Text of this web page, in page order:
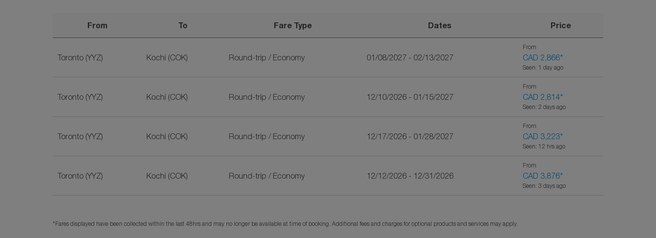
From To Fare Type Dates Price
Toronto (YYZ) Kochi (COK) Round-trip / Economy 01/08/2027 - 02/13/2027
From
CAD 2,866*
Seen: 1 day ago
Toronto (YYZ) Kochi (COK) Round-trip / Economy 12/10/2026 - 01/15/2027
From
CAD 2,814*
Seen: 2 days ago
Toronto (YYZ) Kochi (COK) Round-trip / Economy 12/17/2026 - 01/28/2027
From
CAD 3,223*
Seen: 12 hrs ago
Toronto (YYZ) Kochi (COK) Round-trip / Economy 12/12/2026 - 12/31/2026
From
CAD 3,876*
Seen: 3 days ago
*Fares displayed have been collected within the last 48hrs and may no longer be available at time of booking. Additional fees and charges for optional products and services may apply.